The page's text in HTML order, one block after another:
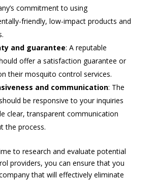
commitment to using
friendly, low-impact products and
and guarantee: A reputable
offer a satisfaction guarantee or
their mosquito control services.
and communication: The
be responsive to your inquiries
clear, transparent communication
the process.
to research and evaluate potential
providers, you can ensure that you
that will effectively eliminate